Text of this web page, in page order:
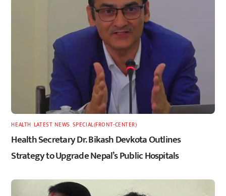
HEALTH LATEST,NEWS SPECIAL(FRONT-CENTER)
Health Secretary Dr. Bikash Devkota Outlines
Strategy to Upgrade Nepal’s Public Hospitals